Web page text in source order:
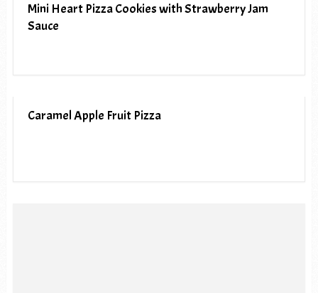
Mini Heart Pizza Cookies with Strawberry Jam
Sauce
Caramel Apple Fruit Pizza